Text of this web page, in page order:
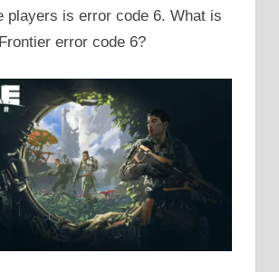
players is error code 6. What is
error code 6?